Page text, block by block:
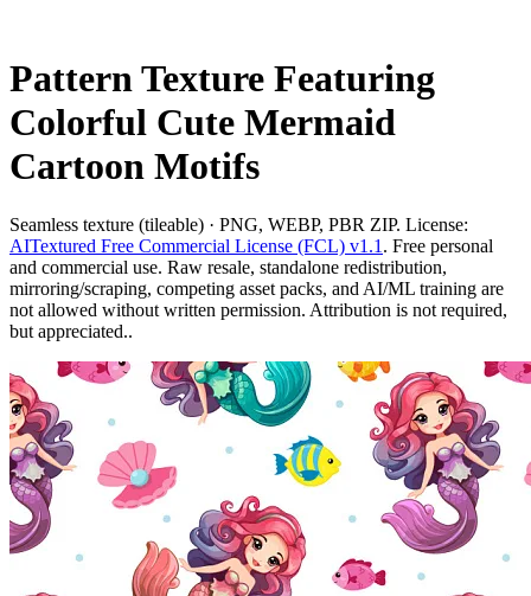
Pattern Texture Featuring
Colorful Cute Mermaid
Cartoon Motifs
Seamless texture (tileable) · PNG, WEBP, PBR ZIP. License:
AITextured Free Commercial License (FCL) v1.1 . Free personal
and commercial use. Raw resale, standalone redistribution,
mirroring/scraping, competing asset packs, and AI/ML training are
not allowed without written permission. Attribution is not required,
but appreciated..